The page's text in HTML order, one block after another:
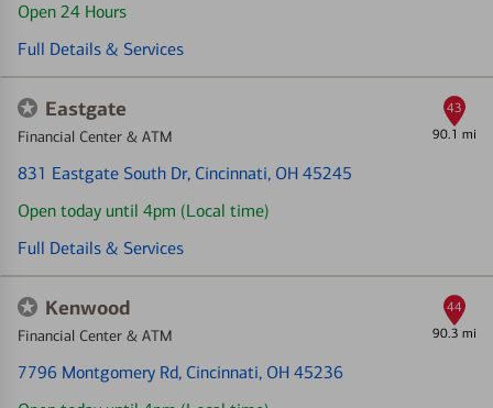
Open 24 Hours
Full Details & Services
Eastgate
Financial Center & ATM 90.1 mi
831 Eastgate South Dr, Cincinnati, OH 45245
Open today until 4pm (Local time)
Full Details & Services
43
Kenwood
Financial Center & ATM 90.3 mi
7796 Montgomery Rd, Cincinnati, OH 45236
44